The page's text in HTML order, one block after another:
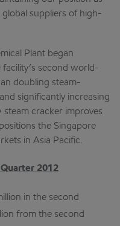
global suppliers of high-
Plant began
second world-
doubling steam-
significantly increasing
steam cracker improves
the Singapore
in Asia Pacific.
2012
in the second
from the second